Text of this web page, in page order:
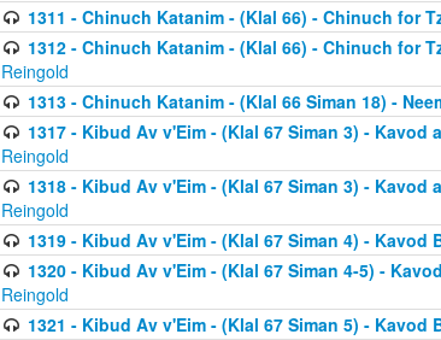
1311 - Chinuch Katanim - (Klal 66) - Chinuch for
1312 - Chinuch Katanim - (Klal 66) - Chinuch for
Reingold
1313 - Chinuch Katanim - (Klal 66 Siman 18) -
1317 - Kibud Av v'Eim - (Klal 67 Siman 3) -
Reingold
1318 - Kibud Av v'Eim - (Klal 67 Siman 3) -
Reingold
1319 - Kibud Av v'Eim - (Klal 67 Siman 4) - Kavod
1320 - Kibud Av v'Eim - (Klal 67 Siman 4-5) -
Reingold
1321 - Kibud Av v'Eim - (Klal 67 Siman 5) - Kavod